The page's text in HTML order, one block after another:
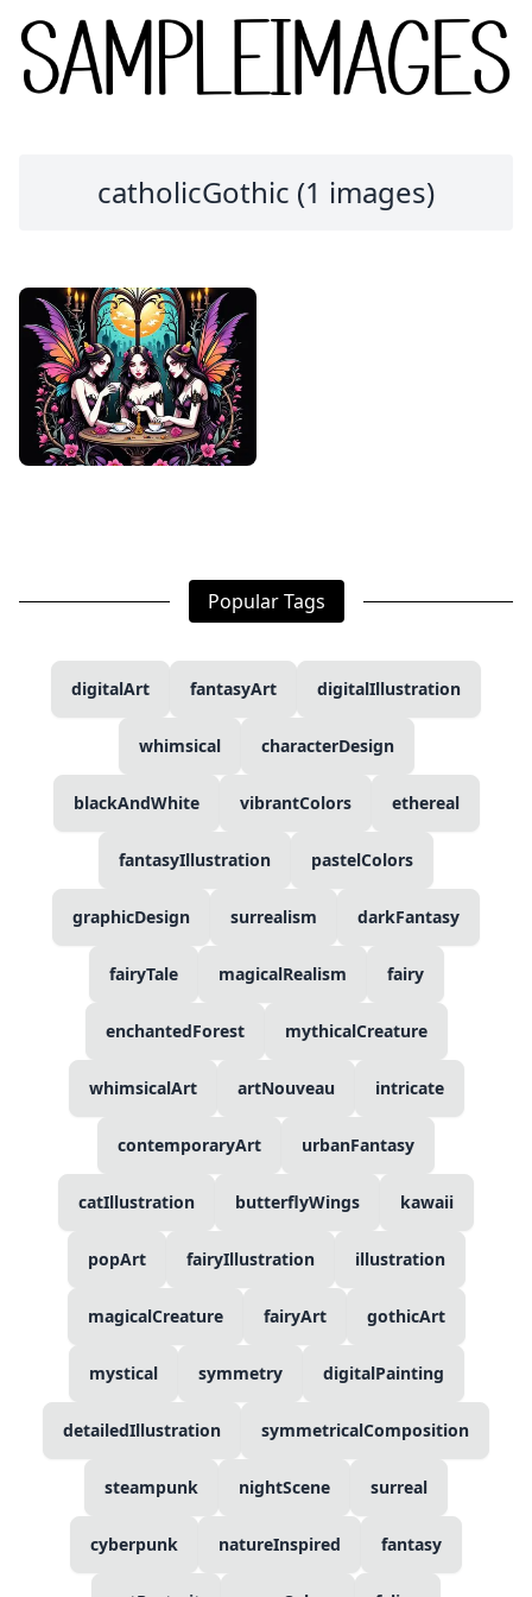
catholicGothic (1 images)
Popular Tags
digitalArt fantasyArt digitalIllustration
whimsical characterDesign
blackAndWhite vibrantColors ethereal
fantasyIllustration pastelColors
graphicDesign surrealism darkFantasy
fairyTale magicalRealism fairy
enchantedForest mythicalCreature
whimsicalArt artNouveau intricate
contemporaryArt urbanFantasy
catIllustration butterflyWings kawaii
popArt fairyIllustration illustration
magicalCreature fairyArt gothicArt
mystical symmetry digitalPainting
detailedIllustration symmetricalComposition
steampunk nightScene surreal
cyberpunk natureInspired fantasy